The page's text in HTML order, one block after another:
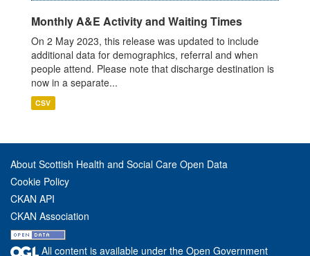
Monthly A&E Activity and Waiting Times
On 2 May 2023, this release was updated to include
additional data for demographics, referral and when
people attend. Please note that discharge destination is
now in a separate...
CSV
About Scottish Health and Social Care Open Data
Cookie Policy
CKAN API
CKAN Association
All content is available under the Open Government